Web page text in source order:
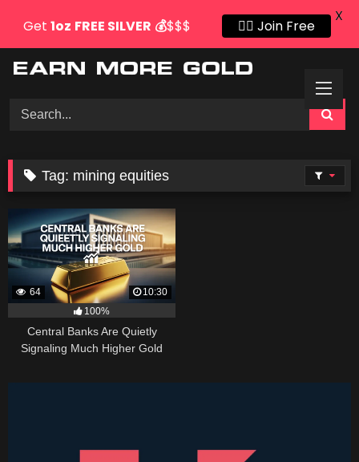
Tag: mining equities
64
10:30
100%
Central Banks Are Quietly
Signaling Much Higher Gold
Get 1oz FREE SILVER 💰$$$ 👍🏻 Join Free
X